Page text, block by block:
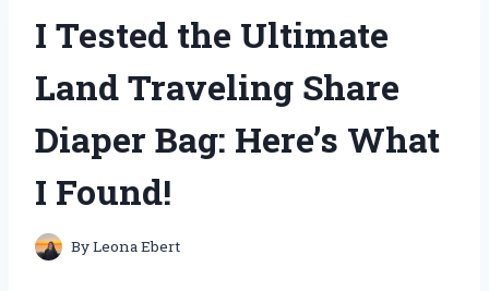
I Tested the Ultimate
Land Traveling Share
Diaper Bag: Here’s What
I Found!
ByLeona Ebert